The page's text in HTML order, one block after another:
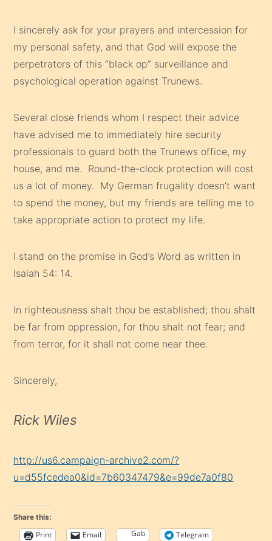
I sincerely ask for your prayers and intercession for
my personal safety, and that God will expose the
perpetrators of this “black op” surveillance and
psychological operation against Trunews.
Several close friends whom I respect their advice
have advised me to immediately hire security
professionals to guard both the Trunews office, my
house, and me. Round-the-clock protection will cost
us a lot of money. My German frugality doesn’t want
to spend the money, but my friends are telling me to
take appropriate action to protect my life.
I stand on the promise in God’s Word as written in
Isaiah 54: 14.
In righteousness shalt thou be established; thou shalt
be far from oppression, for thou shalt not fear; and
from terror, for it shall not come near thee.
Sincerely,
Rick Wiles
http://us6.campaign-archive2.com/?
u=d55fcedea0&id=7b60347479&e=99de7a0f80
Share this:
Print Email Gab Telegram